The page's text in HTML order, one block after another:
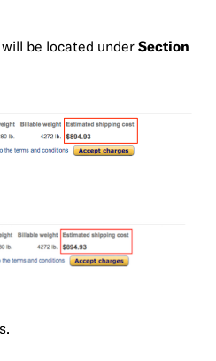
be located under Section